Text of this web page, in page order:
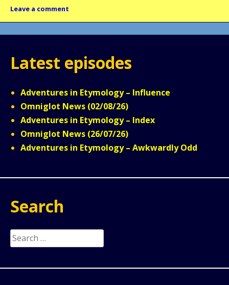
Leave a comment
Latest episodes
Adventures in Etymology – Influence
Omniglot News (02/08/26)
Adventures in Etymology – Index
Omniglot News (26/07/26)
Adventures in Etymology – Awkwardly Odd
Search
Search
for: